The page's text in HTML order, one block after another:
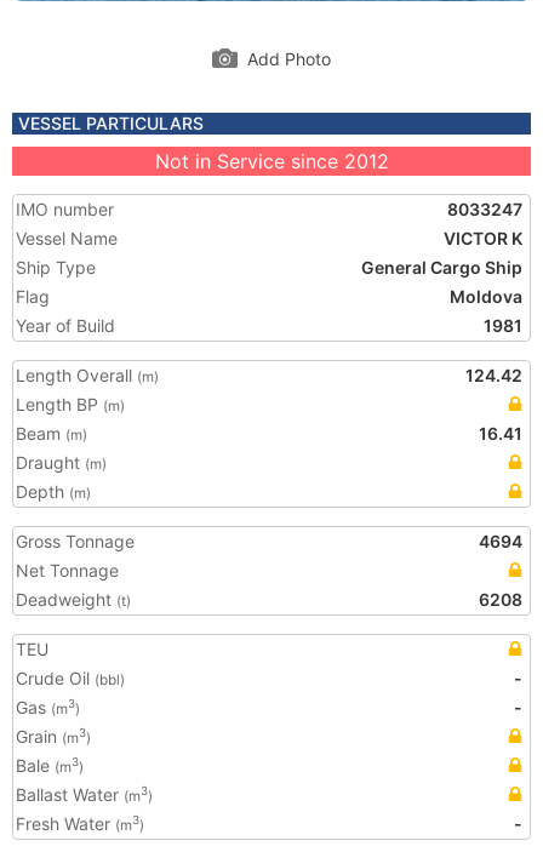
Add Photo
VESSEL PARTICULARS
Not in Service since 2012
IMO number
8033247
Vessel Name
VICTOR K
Ship Type
General Cargo Ship
Flag
Moldova
Year of Build
1981
Length Overall (m)
124.42
Length BP (m)
Beam (m)
16.41
Draught (m)
Depth (m)
Gross Tonnage
4694
Net Tonnage
Deadweight (t) 6208
TEU
Crude Oil (bbl)
-
Gas (m3)
-
Grain (m3)
Bale (m3)
Ballast Water (m3)
Fresh Water (m3) -